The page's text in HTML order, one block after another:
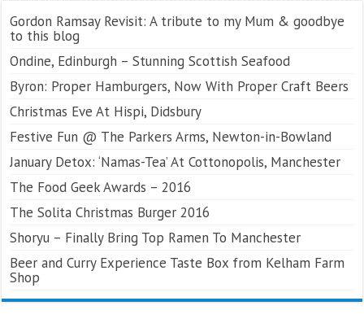
Gordon Ramsay Revisit: A tribute to my Mum & goodbye
to this blog
Ondine, Edinburgh – Stunning Scottish Seafood
Byron: Proper Hamburgers, Now With Proper Craft Beers
Christmas Eve At Hispi, Didsbury
Festive Fun @ The Parkers Arms, Newton-in-Bowland
January Detox: ‘Namas-Tea’ At Cottonopolis, Manchester
The Food Geek Awards – 2016
The Solita Christmas Burger 2016
Shoryu – Finally Bring Top Ramen To Manchester
Beer and Curry Experience Taste Box from Kelham Farm
Shop